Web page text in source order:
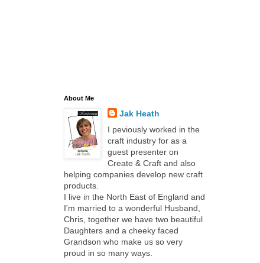
About Me
Jak Heath
I peviously worked in the
craft industry for as a
guest presenter on
Create & Craft and also
helping companies develop new craft
products.
I live in the North East of England and
I'm married to a wonderful Husband,
Chris, together we have two beautiful
Daughters and a cheeky faced
Grandson who make us so very
proud in so many ways.